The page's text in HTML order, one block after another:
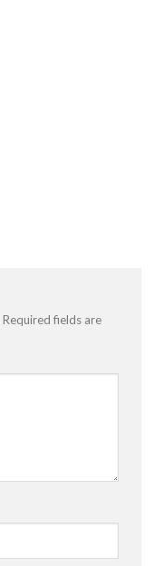
Required fields are